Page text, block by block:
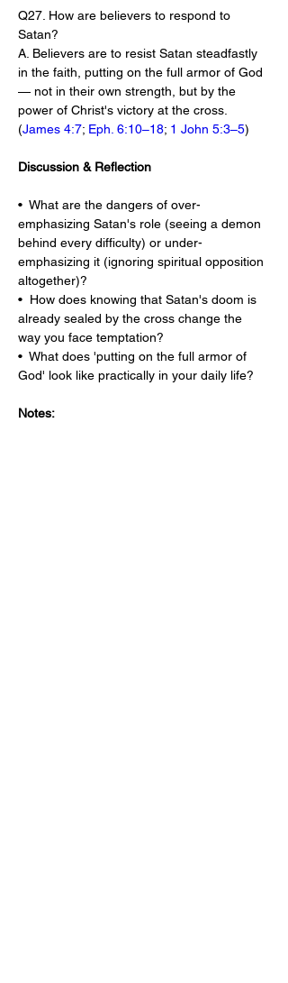
Q27. How are believers to respond to
Satan?
A. Believers are to resist Satan steadfastly
in the faith, putting on the full armor of God
— not in their own strength, but by the
power of Christ's victory at the cross.
(James 4:7; Eph. 6:10–18; 1 John 5:3–5)
Discussion & Reflection
•  What are the dangers of over-
emphasizing Satan's role (seeing a demon
behind every difficulty) or under-
emphasizing it (ignoring spiritual opposition
altogether)?
•  How does knowing that Satan's doom is
already sealed by the cross change the
way you face temptation?
•  What does 'putting on the full armor of
God' look like practically in your daily life?
Notes: